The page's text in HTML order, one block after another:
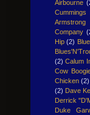
Airbourne
Cummings
Armstrong
Company
Hip (2)
(2) Calum
Cow
Chicken (2)
(2) Dave
Derrick
Duke